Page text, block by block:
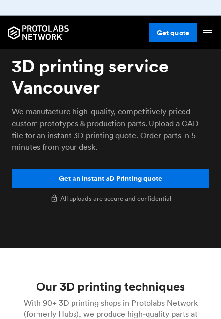
Getquote
3D printing service
Vancouver
We manufacture high-quality, competitively priced
custom prototypes & production parts. Upload a CAD
file for an instant 3D printing quote. Order parts in 5
minutes from your desk.
Get an instant 3D Printing quote
All uploads are secure and confidential
Our 3D printing techniques
With 90+ 3D printing shops in Protolabs Network
(formerly Hubs), we produce high‑quality parts at